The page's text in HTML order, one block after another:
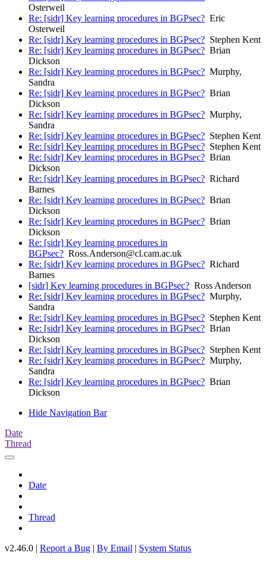
Osterweil
Re: [sidr] Key learning procedures in BGPsec? Eric
Osterweil
Re: [sidr] Key learning procedures in BGPsec? Stephen Kent
Re: [sidr] Key learning procedures in BGPsec? Brian
Dickson
Re: [sidr] Key learning procedures in BGPsec? Murphy,
Sandra
Re: [sidr] Key learning procedures in BGPsec? Brian
Dickson
Re: [sidr] Key learning procedures in BGPsec? Murphy,
Sandra
Re: [sidr] Key learning procedures in BGPsec? Stephen Kent
Re: [sidr] Key learning procedures in BGPsec? Stephen Kent
Re: [sidr] Key learning procedures in BGPsec? Brian
Dickson
Re: [sidr] Key learning procedures in BGPsec? Richard
Barnes
Re: [sidr] Key learning procedures in BGPsec? Brian
Dickson
Re: [sidr] Key learning procedures in BGPsec? Brian
Dickson
Re: [sidr] Key learning procedures in
BGPsec? Ross.Anderson@cl.cam.ac.uk
Re: [sidr] Key learning procedures in BGPsec? Richard
Barnes
[sidr] Key learning procedures in BGPsec? Ross Anderson
Re: [sidr] Key learning procedures in BGPsec? Murphy,
Sandra
Re: [sidr] Key learning procedures in BGPsec? Stephen Kent
Re: [sidr] Key learning procedures in BGPsec? Brian
Dickson
Re: [sidr] Key learning procedures in BGPsec? Stephen Kent
Re: [sidr] Key learning procedures in BGPsec? Murphy,
Sandra
Re: [sidr] Key learning procedures in BGPsec? Brian
Dickson
Hide Navigation Bar
Date
Thread
Date
Thread
v2.46.0 | Report a Bug | By Email | System Status